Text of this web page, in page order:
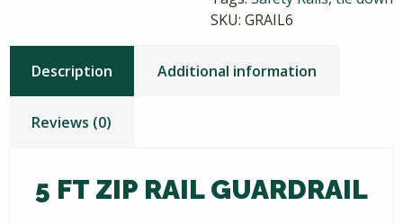
SKU: GRAIL6
Description Additional information
Reviews (0)
5 FT ZIP RAIL GUARDRAIL